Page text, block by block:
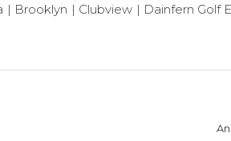
Brooklyn Clubview Dainfern Golf